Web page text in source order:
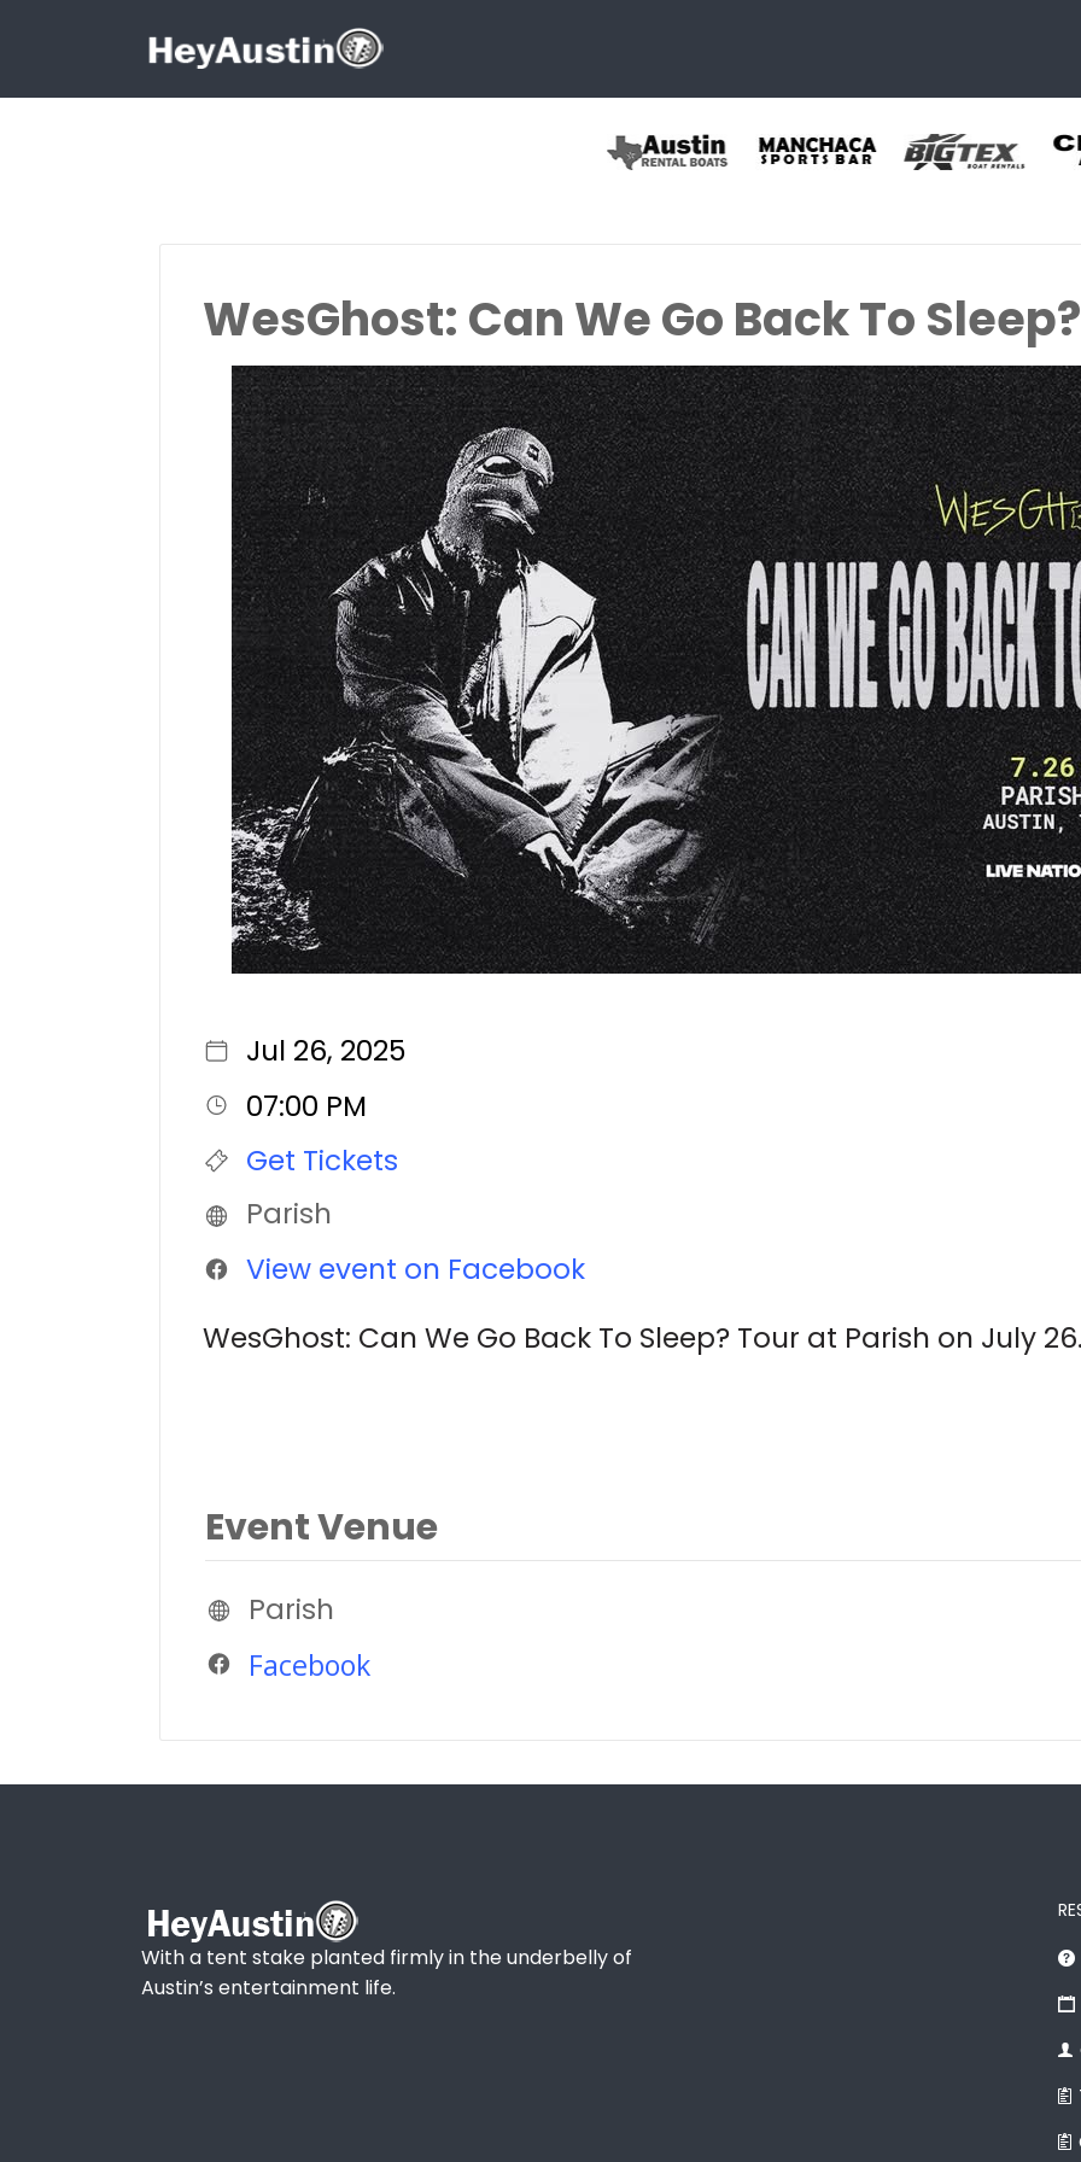
Search for:
WesGhost: Can We Go Back To
Jul 26, 2025
07:00 PM
Get Tickets
Parish
View event on Facebook
WesGhost: Can We Go Back To Sleep? Tour at Parish on July
Event Venue
Parish
Facebook
With a tent stake planted firmly in the underbelly of
Austin’s entertainment life.